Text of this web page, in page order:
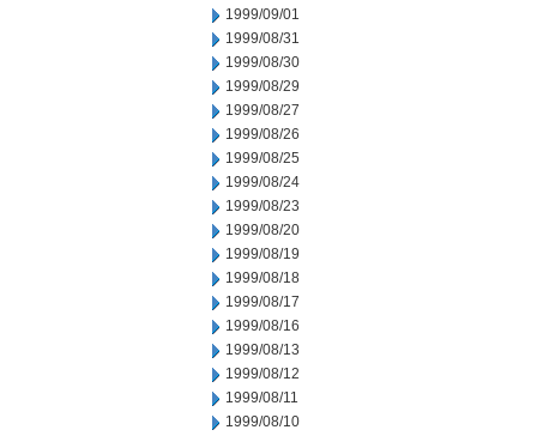
1999/09/01
1999/08/31
1999/08/30
1999/08/29
1999/08/27
1999/08/26
1999/08/25
1999/08/24
1999/08/23
1999/08/20
1999/08/19
1999/08/18
1999/08/17
1999/08/16
1999/08/13
1999/08/12
1999/08/11
1999/08/10